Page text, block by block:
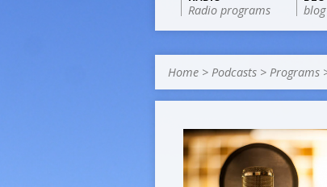
Radio programs
Home > Podcasts > Programs